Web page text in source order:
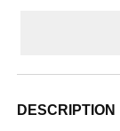
DESCRIPTION